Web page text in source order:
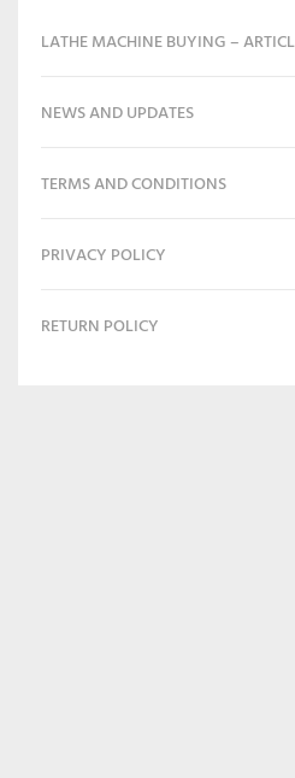
LATHE MACHINE BUYING –
NEWS AND UPDATES
TERMS AND CONDITIONS
PRIVACY POLICY
RETURN POLICY